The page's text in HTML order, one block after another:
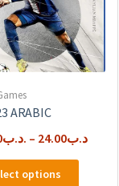
on
the
product
page
ARABIC
.د.ب24.00
– .د.ب
options
This